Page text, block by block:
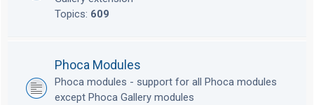
Topics: 609
Phoca Modules
Phoca modules - support for all Phoca modules
except Phoca Gallery modules